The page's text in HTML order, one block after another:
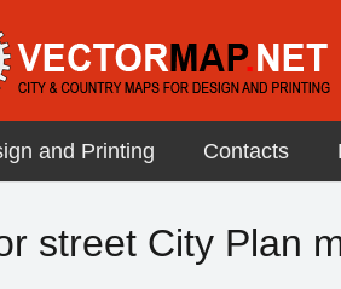
and Printing Contacts
street City Plan